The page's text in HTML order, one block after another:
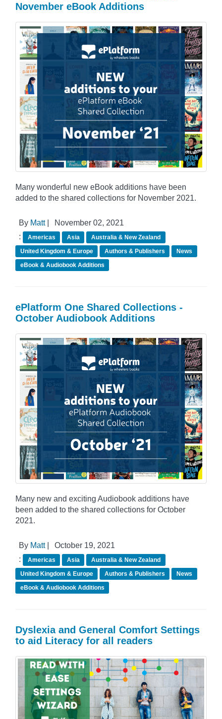
November eBook Additions
Many wonderful new eBook additions have been
added to the shared collections for November 2021.
By Matt|
November 02, 2021
:
Americas Asia
Australia & New Zealand
United Kingdom & Europe
Authors & Publishers
News
eBook & Audiobook Additions
ePlatform One Shared Collections -
October Audiobook Additions
Many new and exciting Audiobook additions have
been added to the shared collections for October
2021.
By Matt|
October 19, 2021
:
Americas Asia
Australia & New Zealand
United Kingdom & Europe
Authors & Publishers
News
eBook & Audiobook Additions
Dyslexia and General Comfort Settings
to aid Literacy for all readers